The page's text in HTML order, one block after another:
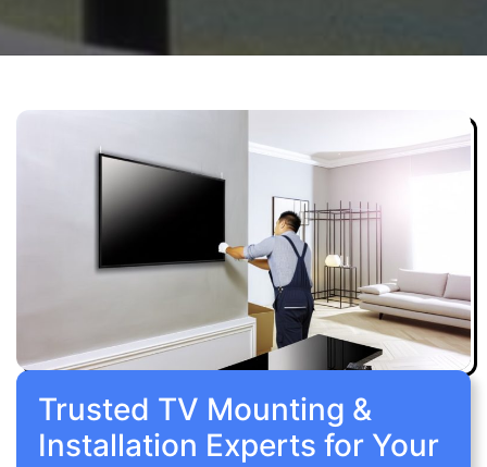
Trusted TV Mounting &
Installation Experts for Your